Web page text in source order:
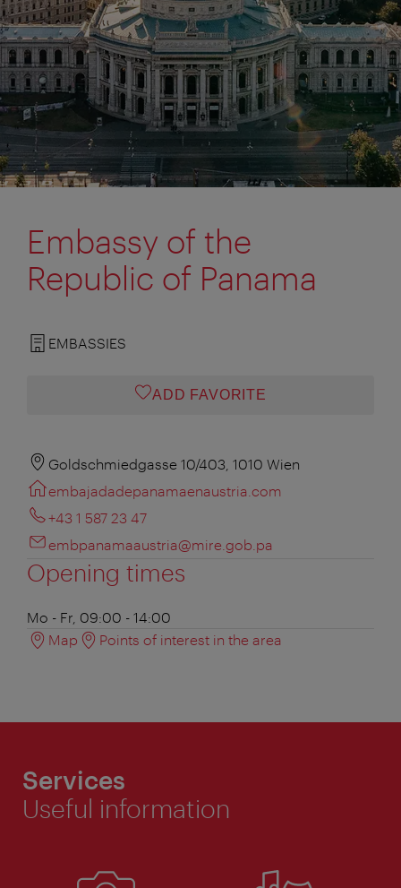
Embassy of the
Republic of Panama
EMBASSIES
ADD FAVORITE
Goldschmiedgasse 10/403, 1010 Wien
embajadadepanamaenaustria.com
+43 1 587 23 47
embpanamaaustria@mire.gob.pa
Opening times
Mo - Fr, 09:00 - 14:00
Map
Points of interest in the area
Services
Useful information